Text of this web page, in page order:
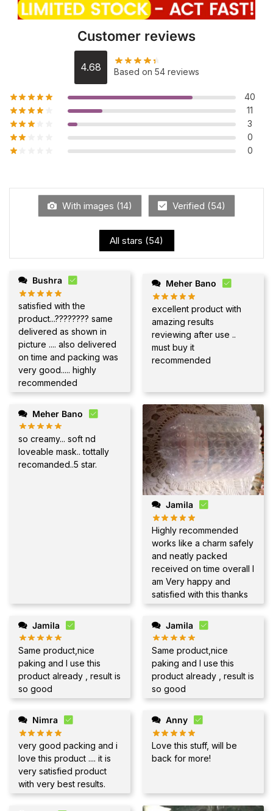
Customer reviews
4.68 Based on 54 reviews
40
11
3
0
0
With images (14) Verified (54)
All stars (54)
Bushra
satisfied with the
product...???????? same
delivered as shown in
picture .... also delivered
on time and packing was
very good..... highly
recommended
Meher Bano
excellent product with
amazing results
reviewing after use ..
must buy it
recommended
Meher Bano
so creamy... soft nd
loveable mask.. tottally
recomanded..5 star.
Jamila
Highly recommended
works like a charm safely
and neatly packed
received on time overall I
am Very happy and
satisfied with this thanks
Jamila
Same product,nice
paking and I use this
product already , result is
so good
Jamila
Same product,nice
paking and I use this
product already , result is
so good
Nimra
very good packing and i
love this product .... it is
very satisfied product
with very best results.
Anny
Love this stuff, will be
back for more!